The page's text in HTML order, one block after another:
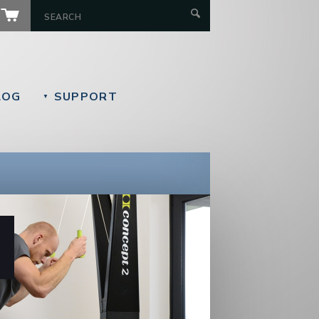
▼ SUPPORT